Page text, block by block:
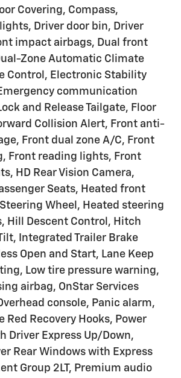
Covering, Compass,
Driver door bin, Driver
impact airbags, Dual front
Zone Automatic Climate
Control, Electronic Stability
communication
and Release Tailgate, Floor
Collision Alert, Front anti-
Front dual zone A/C, Front
Front reading lights, Front
HD Rear Vision Camera,
Seats, Heated front
Wheel, Heated steering
Hill Descent Control, Hitch
Integrated Trailer Brake
Open and Start, Lane Keep
Low tire pressure warning,
airbag, OnStar Services
console, Panic alarm,
Recovery Hooks, Power
Driver Express Up/Down,
Rear Windows with Express
Group 2LT, Premium audio